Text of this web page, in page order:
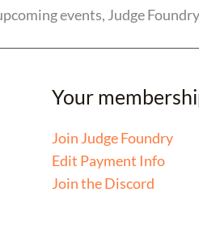
events, Judge
Your
Join Judge Foundry
Edit Payment Info
Join the Discord